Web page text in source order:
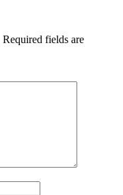
Required fields are